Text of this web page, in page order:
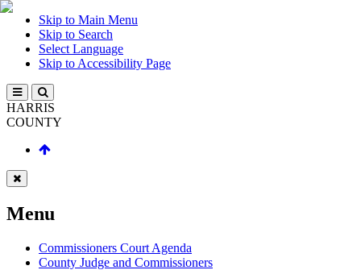
Skip to Main Menu
Skip to Search
Select Language
Skip to Accessibility Page
HARRIS
COUNTY
Menu
Commissioners Court Agenda
County Judge and Commissioners